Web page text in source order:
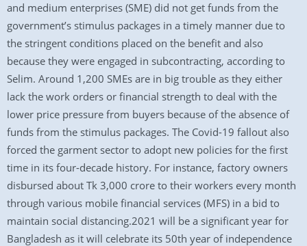
and medium enterprises (SME) did not get funds from the
government’s stimulus packages in a timely manner due to
the stringent conditions placed on the benefit and also
because they were engaged in subcontracting, according to
Selim. Around 1,200 SMEs are in big trouble as they either
lack the work orders or financial strength to deal with the
lower price pressure from buyers because of the absence of
funds from the stimulus packages. The Covid-19 fallout also
forced the garment sector to adopt new policies for the first
time in its four-decade history. For instance, factory owners
disbursed about Tk 3,000 crore to their workers every month
through various mobile financial services (MFS) in a bid to
maintain social distancing.2021 will be a significant year for
Bangladesh as it will celebrate its 50th year of independence